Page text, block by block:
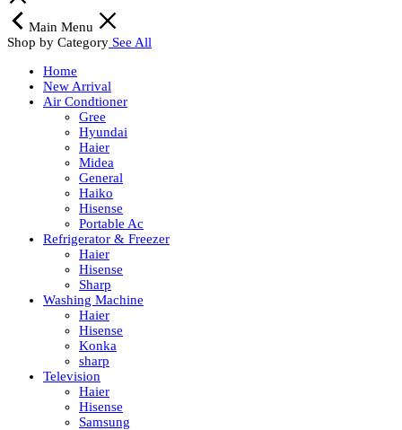
Main Menu
Shop by Category See All
Home
New Arrival
Air Condtioner
Gree
Hyundai
Haier
Midea
General
Haiko
Hisense
Portable Ac
Refrigerator & Freezer
Haier
Hisense
Sharp
Washing Machine
Haier
Hisense
Konka
sharp
Television
Haier
Hisense
Samsung